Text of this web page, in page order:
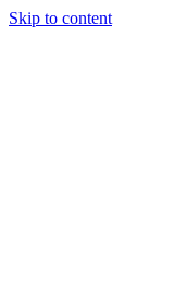
Skip to content